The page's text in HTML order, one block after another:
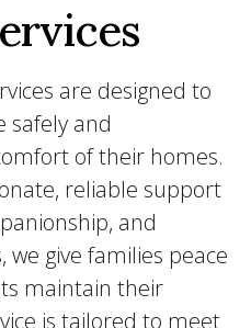
are designed to
safely and
of their homes.
reliable support
and
we give families peace
maintain their
is tailored to meet